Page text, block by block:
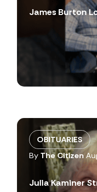
James Burton
OBITUARIES
By The Citizen
Julia Kaminer